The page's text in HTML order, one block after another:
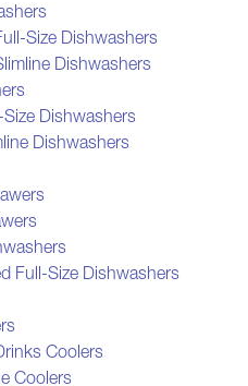
Size Dishwashers
Dishwashers
Dishwashers
Dishwashers
Full-Size Dishwashers
Coolers
Coolers